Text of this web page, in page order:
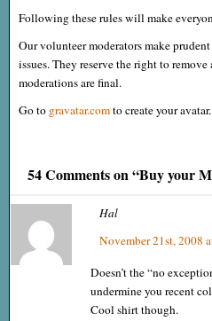
Following these rules will make
Our volunteer moderators make
issues. They reserve the right to
moderations are final.
Go to gravatar.comto create your avatar.
54 Comments on “Buy your
Hal
November 21st, 2008
Doesn’t the “no
undermine you recent
Cool shirt though.